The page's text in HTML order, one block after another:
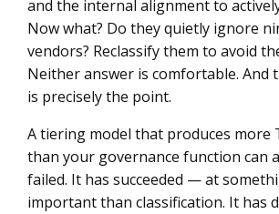
and the internal alignment to
Now what? Do they quietly ignore
vendors? Reclassify them to avoid
Neither answer is comfortable. And
is precisely the point.
A tiering model that produces more
than your governance function can
failed. It has succeeded — at
important than classification. It has